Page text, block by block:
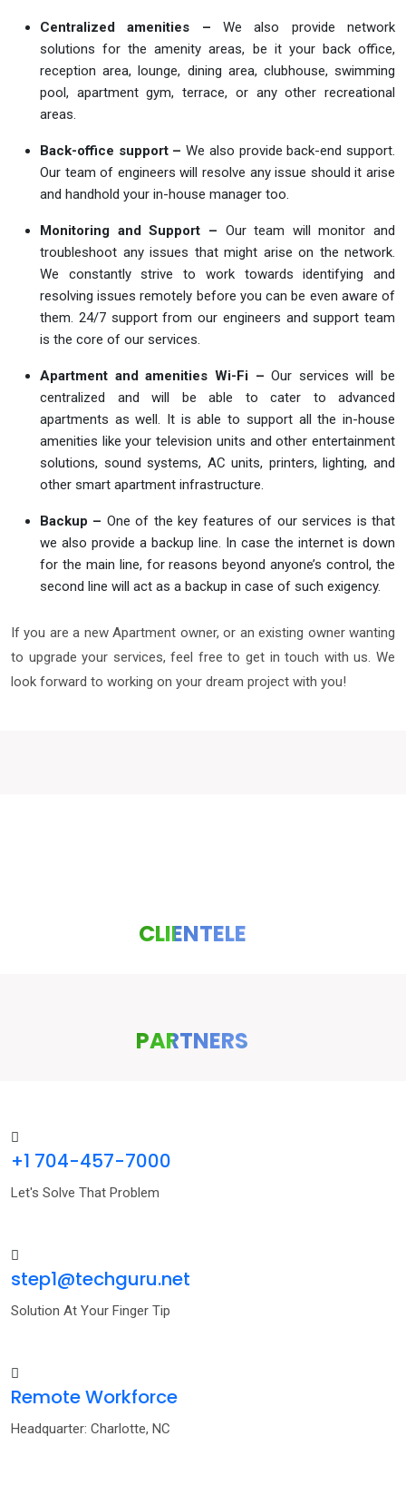
Centralized amenities – We also provide network
solutions for the amenity areas, be it your back office,
reception area, lounge, dining area, clubhouse, swimming
pool, apartment gym, terrace, or any other recreational
areas.
Back-office support – We also provide back-end support.
Our team of engineers will resolve any issue should it arise
and handhold your in-house manager too.
Monitoring and Support – Our team will monitor and
troubleshoot any issues that might arise on the network.
We constantly strive to work towards identifying and
resolving issues remotely before you can be even aware of
them. 24/7 support from our engineers and support team
is the core of our services.
Apartment and amenities Wi-Fi – Our services will be
centralized and will be able to cater to advanced
apartments as well. It is able to support all the in-house
amenities like your television units and other entertainment
solutions, sound systems, AC units, printers, lighting, and
other smart apartment infrastructure.
Backup – One of the key features of our services is that
we also provide a backup line. In case the internet is down
for the main line, for reasons beyond anyone’s control, the
second line will act as a backup in case of such exigency.
If you are a new Apartment owner, or an existing owner wanting
to upgrade your services, feel free to get in touch with us. We
look forward to working on your dream project with you!
CLIENTELE
PARTNERS
+1 704-457-7000
Let's Solve That Problem
step1@techguru.net
Solution At Your Finger Tip
Remote Workforce
Headquarter: Charlotte, NC